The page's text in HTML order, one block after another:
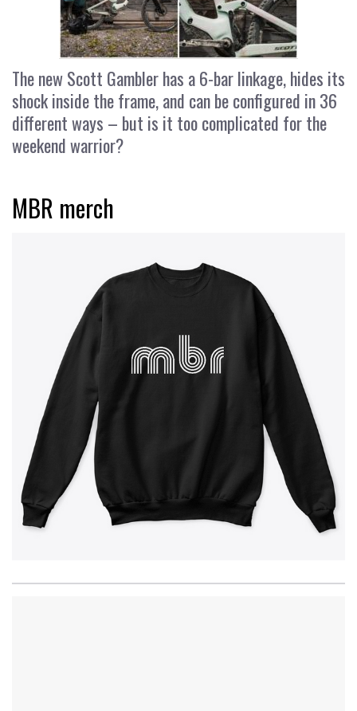
The new Scott Gambler has a 6-bar linkage, hides its
shock inside the frame, and can be configured in 36
different ways – but is it too complicated for the
weekend warrior?
MBR merch